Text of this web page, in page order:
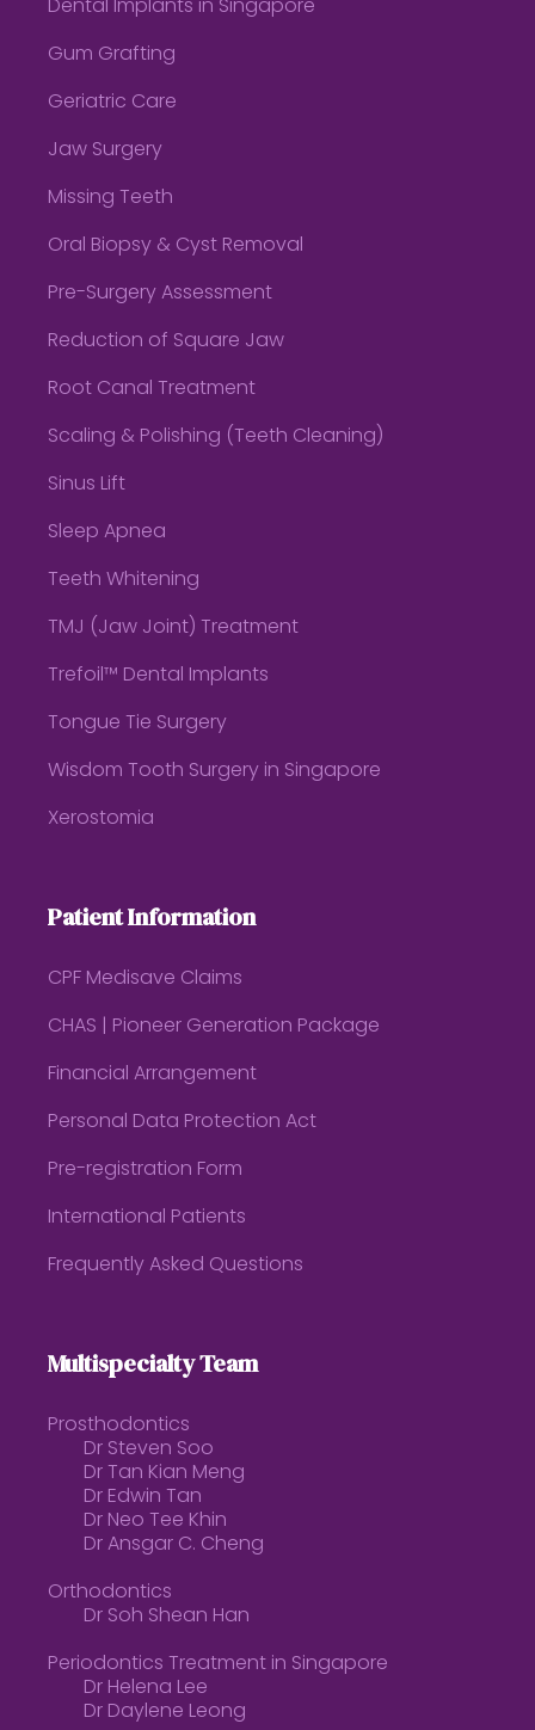
Dental Implants in Singapore
Gum Grafting
Geriatric Care
Jaw Surgery
Missing Teeth
Oral Biopsy & Cyst Removal
Pre-Surgery Assessment
Reduction of Square Jaw
Root Canal Treatment
Scaling & Polishing (Teeth Cleaning)
Sinus Lift
Sleep Apnea
Teeth Whitening
TMJ (Jaw Joint) Treatment
Trefoil™ Dental Implants
Tongue Tie Surgery
Wisdom Tooth Surgery in Singapore
Xerostomia
Patient Information
CPF Medisave Claims
CHAS | Pioneer Generation Package
Financial Arrangement
Personal Data Protection Act
Pre-registration Form
International Patients
Frequently Asked Questions
Multispecialty Team
Prosthodontics
Dr Steven Soo
Dr Tan Kian Meng
Dr Edwin Tan
Dr Neo Tee Khin
Dr Ansgar C. Cheng
Orthodontics
Dr Soh Shean Han
Periodontics Treatment in Singapore
Dr Helena Lee
Dr Daylene Leong